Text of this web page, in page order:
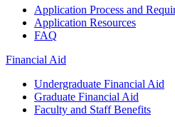
Application Process and
Application Resources
FAQ
Financial Aid
Undergraduate Financial Aid
Graduate Financial Aid
Faculty and Staff Benefits